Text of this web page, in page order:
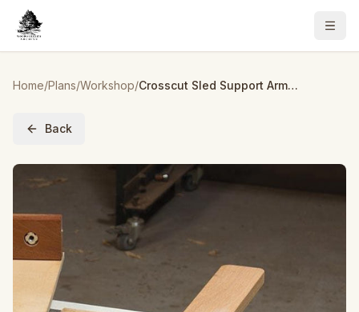
Home/Plans/Workshop/ Crosscut Sled Support Arm – Downloadable Plan
Back